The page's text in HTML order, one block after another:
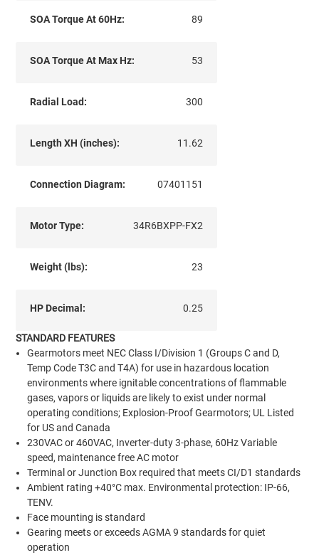
SOA Torque At 60Hz: 89
SOA Torque At Max Hz: 53
Radial Load: 300
Length XH (inches): 11.62
Connection Diagram: 07401151
Motor Type: 34R6BXPP-FX2
Weight (lbs): 23
HP Decimal: 0.25
STANDARD FEATURES
Gearmotors meet NEC Class I/Division 1 (Groups C and D,
Temp Code T3C and T4A) for use in hazardous location
environments where ignitable concentrations of flammable
gases, vapors or liquids are likely to exist under normal
operating conditions; Explosion-Proof Gearmotors; UL Listed
for US and Canada
230VAC or 460VAC, Inverter-duty 3-phase, 60Hz Variable
speed, maintenance free AC motor
Terminal or Junction Box required that meets CI/D1 standards
Ambient rating +40°C max. Environmental protection: IP-66,
TENV.
Face mounting is standard
Gearing meets or exceeds AGMA 9 standards for quiet
operation